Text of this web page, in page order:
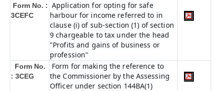
Form No. :
3CEFC
Application for opting for safe
harbour for income referred to in
clause (i) of sub-section (1) of section
9 chargeable to tax under the head
"Profits and gains of business or
profession"
Form No.
: 3CEG
Form for making the reference to
the Commissioner by the Assessing
Officer under section 144BA(1)